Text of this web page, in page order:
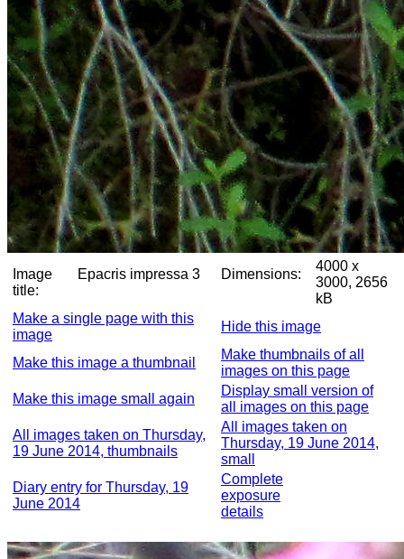
Image
title:
Epacris impressa 3 Dimensions:
4000 x
3000, 2656
kB
Make a single page with this
image
Hide this image
Make this image a thumbnail
Make thumbnails of all
images on this page
Make this image small again
Display small version of
all images on this page
All images taken on Thursday,
19 June 2014, thumbnails
All images taken on
Thursday, 19 June 2014,
small
Diary entry for Thursday, 19
June 2014
Complete
exposure
details